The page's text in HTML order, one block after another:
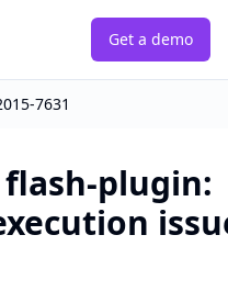
Get a demo
7631
flash-plugin: